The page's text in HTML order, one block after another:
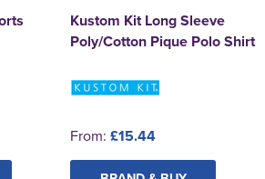
Kustom Kit Long Sleeve
Poly/Cotton Pique Polo Shirt
From: £15.44